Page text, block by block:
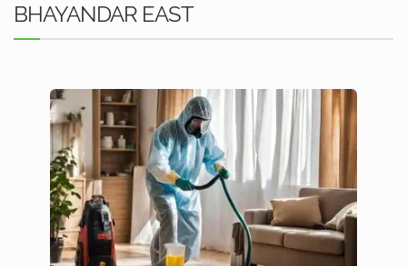
BHAYANDAR EAST